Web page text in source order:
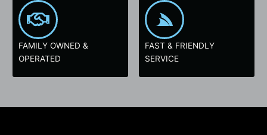
FAMILY OWNED &
OPERATED
FAST & FRIENDLY
SERVICE